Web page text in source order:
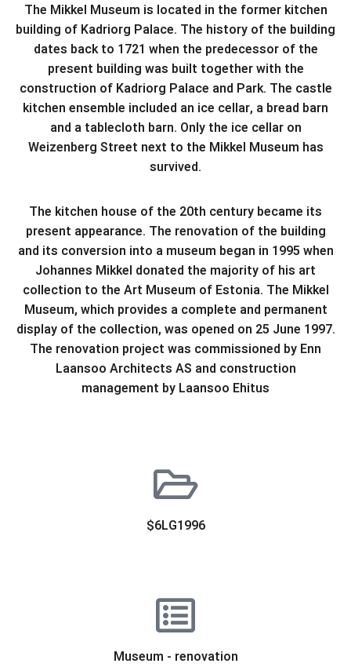
The Mikkel Museum is located in the former kitchen
building of Kadriorg Palace. The history of the building
dates back to 1721 when the predecessor of the
present building was built together with the
construction of Kadriorg Palace and Park. The castle
kitchen ensemble included an ice cellar, a bread barn
and a tablecloth barn. Only the ice cellar on
Weizenberg Street next to the Mikkel Museum has
survived.
The kitchen house of the 20th century became its
present appearance. The renovation of the building
and its conversion into a museum began in 1995 when
Johannes Mikkel donated the majority of his art
collection to the Art Museum of Estonia. The Mikkel
Museum, which provides a complete and permanent
display of the collection, was opened on 25 June 1997.
The renovation project was commissioned by Enn
Laansoo Architects AS and construction
management by Laansoo Ehitus
$6LG1996
Museum - renovation